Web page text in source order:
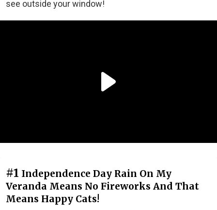
see outside your window!
#1 Independence Day Rain On My
Veranda Means No Fireworks And That
Means Happy Cats!